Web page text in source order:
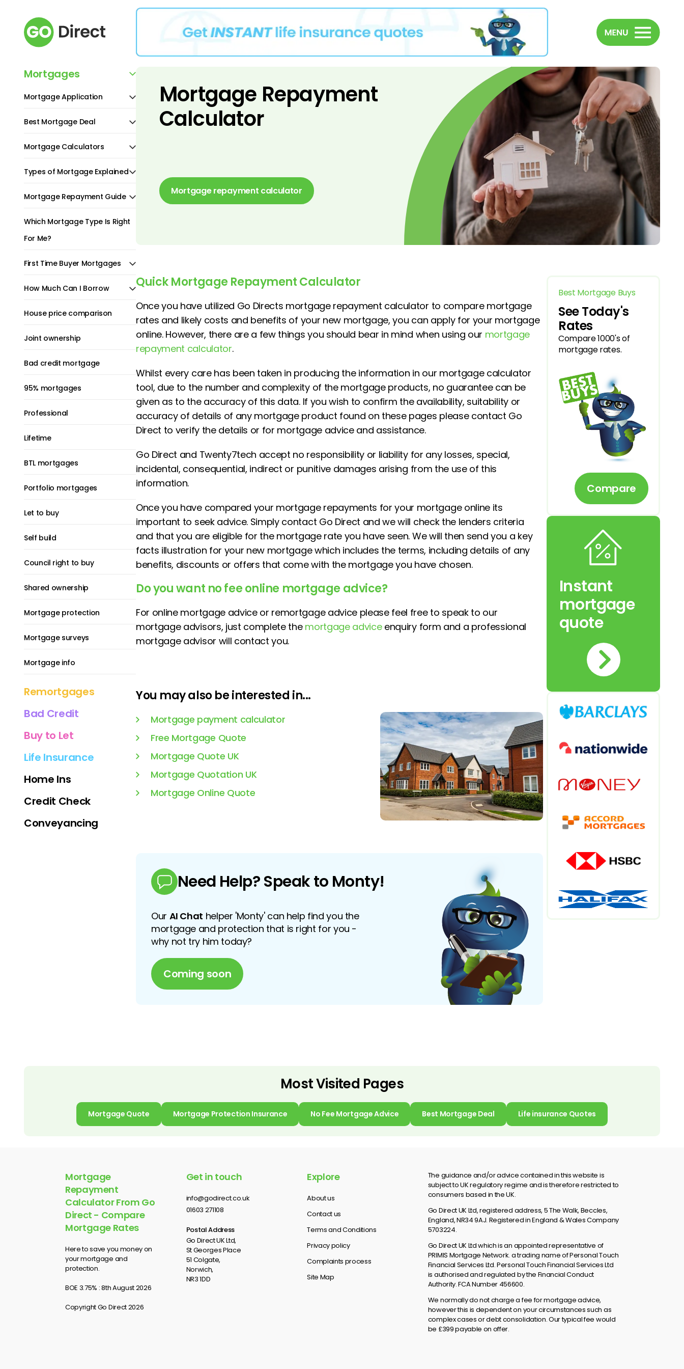
Mortgages
Mortgage Application
Best Mortgage Deal
Mortgage Calculators
Types of Mortgage Explained
Mortgage Repayment Guide
Which Mortgage Type Is Right
For Me?
First Time Buyer Mortgages
How Much Can I Borrow
House price comparison
Joint ownership
Bad credit mortgage
95% mortgages
Professional
Lifetime
BTL mortgages
Portfolio mortgages
Let to buy
Self build
Council right to buy
Shared ownership
Mortgage protection
Mortgage surveys
Mortgage info
Remortgages
Bad Credit
Buy to Let
Life Insurance
Home Ins
Credit Check
Conveyancing
Mortgage Repayment
Calculator
Mortgage repayment calculator
Quick Mortgage Repayment Calculator
Once you have utilized Go Directs mortgage repayment calculator to compare mortgage
rates and likely costs and benefits of your new mortgage, you can apply for your mortgage
online. However, there are a few things you should bear in mind when using our mortgage
repayment calculator.
Whilst every care has been taken in producing the information in our mortgage calculator
tool, due to the number and complexity of the mortgage products, no guarantee can be
given as to the accuracy of this data. If you wish to confirm the availability, suitability or
accuracy of details of any mortgage product found on these pages please contact Go
Direct to verify the details or for mortgage advice and assistance.
Go Direct and Twenty7tech accept no responsibility or liability for any losses, special,
incidental, consequential, indirect or punitive damages arising from the use of this
information.
Once you have compared your mortgage repayments for your mortgage online its
important to seek advice. Simply contact Go Direct and we will check the lenders criteria
and that you are eligible for the mortgage rate you have seen. We will then send you a key
facts illustration for your new mortgage which includes the terms, including details of any
benefits, discounts or offers that come with the mortgage you have chosen.
Do you want no fee online mortgage advice?
For online mortgage advice or remortgage advice please feel free to speak to our
mortgage advisors, just complete the mortgage advice enquiry form and a professional
mortgage advisor will contact you.
You may also be interested in...
Mortgage payment calculator
Free Mortgage Quote
Mortgage Quote UK
Mortgage Quotation UK
Mortgage Online Quote
Need Help? Speak to Monty!
Our AI Chat helper 'Monty' can help find you the
mortgage and protection that is right for you -
why not try him today?
Coming soon
Best Mortgage Buys
See Today's
Rates
Compare 1000's of
mortgage rates.
Compare
Instant
mortgage
quote
Most Visited Pages
Mortgage Quote Mortgage Protection Insurance No Fee Mortgage Advice Best Mortgage Deal Life insurance Quotes
Mortgage
Repayment
Calculator From Go
Direct - Compare
Mortgage Rates
Here to save you money on
your mortgage and
protection.
BOE 3.75% : 8th August 2026
Copyright Go Direct 2026
Get in touch
info@godirect.co.uk
01603 271108
Postal Address
Go Direct UK Ltd,
St Georges Place
51 Colgate,
Norwich,
NR3 1DD
Explore
About us
Contact us
Terms and Conditions
Privacy policy
Complaints process
Site Map
The guidance and/or advice contained in this website is
subject to UK regulatory regime and is therefore restricted to
consumers based in the UK.
Go Direct UK Ltd, registered address, 5 The Walk, Beccles,
England, NR34 9AJ. Registered in England & Wales Company
5703224.
Go Direct UK Ltd which is an appointed representative of
PRIMIS Mortgage Network. a trading name of Personal Touch
Financial Services Ltd. Personal Touch Financial Services Ltd
is authorised and regulated by the Financial Conduct
Authority. FCA Number 456600.
We normally do not charge a fee for mortgage advice,
however this is dependent on your circumstances such as
complex cases or debt consolidation. Our typical fee would
be £399 payable on offer.